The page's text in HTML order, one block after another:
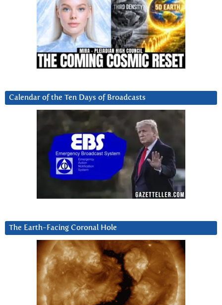
Calendar of the Ten Days of Broadcasts
The Earth-Facing Coronal Hole